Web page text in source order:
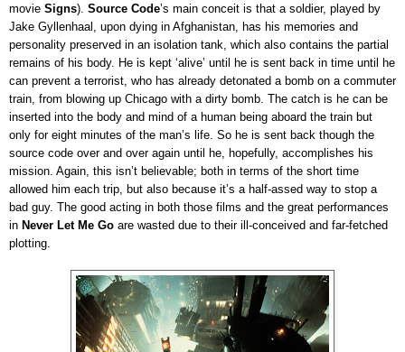
movie Signs). Source Code’s main conceit is that a soldier, played by
Jake Gyllenhaal, upon dying in Afghanistan, has his memories and
personality preserved in an isolation tank, which also contains the partial
remains of his body. He is kept ‘alive’ until he is sent back in time until he
can prevent a terrorist, who has already detonated a bomb on a commuter
train, from blowing up Chicago with a dirty bomb. The catch is he can be
inserted into the body and mind of a human being aboard the train but
only for eight minutes of the man’s life. So he is sent back though the
source code over and over again until he, hopefully, accomplishes his
mission. Again, this isn’t believable; both in terms of the short time
allowed him each trip, but also because it’s a half-assed way to stop a
bad guy. The good acting in both those films and the great performances
in Never Let Me Go are wasted due to their ill-conceived and far-fetched
plotting.